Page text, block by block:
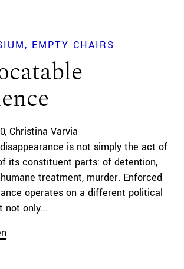
EMPTY CHAIRS
Christina Varvia
is not simply the act of
its constituent parts: of detention,
treatment, murder. Enforced
operates on a different political
not only...